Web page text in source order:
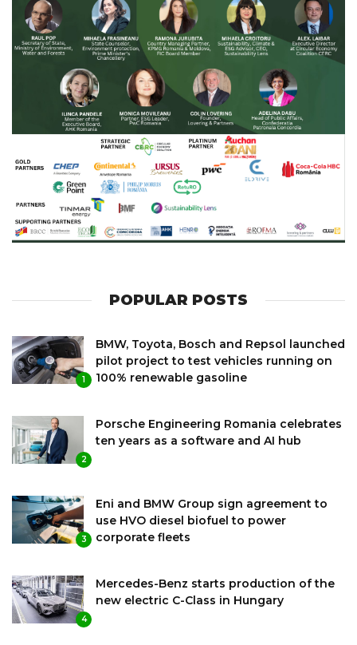
POPULAR POSTS
1
BMW, Toyota, Bosch and Repsol launched
pilot project to test vehicles running on
100% renewable gasoline
2
Porsche Engineering Romania celebrates
ten years as a software and AI hub
3
Eni and BMW Group sign agreement to
use HVO diesel biofuel to power
corporate fleets
4
Mercedes-Benz starts production of the
new electric C-Class in Hungary